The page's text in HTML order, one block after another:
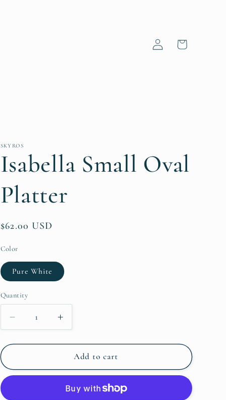
Log
in
Cart
SKYROS
Isabella Small Oval
Platter
Regular
$62.00 USD
Color
Pure White
Quantity
Quantity
Decrease
quantity
for
Small
Increase
quantity
for
Isabella
Small
Platter
Add to cart